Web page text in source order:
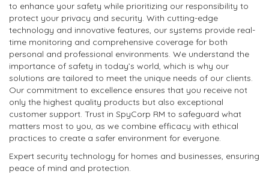
to enhance your safety while prioritizing our responsibility to
protect your privacy and security. With cutting-edge
technology and innovative features, our systems provide real-
time monitoring and comprehensive coverage for both
personal and professional environments. We understand the
importance of safety in today’s world, which is why our
solutions are tailored to meet the unique needs of our clients.
Our commitment to excellence ensures that you receive not
only the highest quality products but also exceptional
customer support. Trust in SpyCorp RM to safeguard what
matters most to you, as we combine efficacy with ethical
practices to create a safer environment for everyone.
Expert security technology for homes and businesses, ensuring
peace of mind and protection.